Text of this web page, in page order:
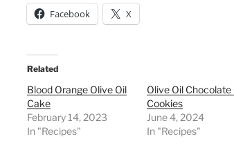
Facebook X
Related
Blood Orange Olive Oil
Cake
February 14, 2023
In "Recipes"
Olive Oil Chocolate
Cookies
June 4, 2024
In "Recipes"